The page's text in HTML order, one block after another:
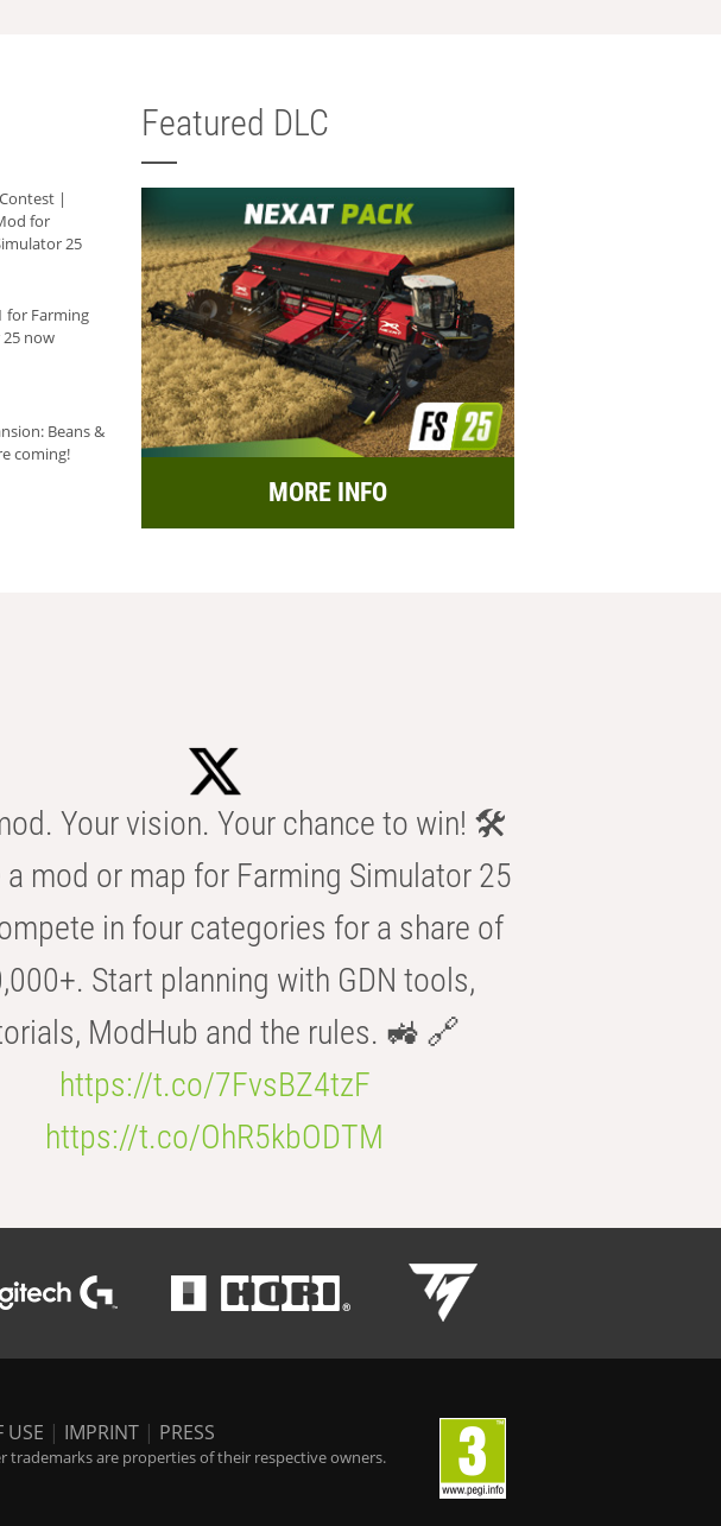
|
for
25
for Farming
now
Beans &
coming!
Featured DLC
MORE INFO
Your vision. Your chance to win! 🛠️
a mod or map for Farming Simulator 25
in four categories for a share of
Start planning with GDN tools,
ModHub and the rules. 🚜 🔗
https://t.co/7FvsBZ4tzF
https://t.co/OhR5kbODTM
USE | IMPRINT | PRESS
trademarks are properties of their respective owners.